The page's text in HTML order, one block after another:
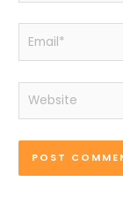
Email*
Website